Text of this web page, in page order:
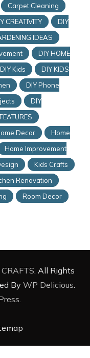
Carpet Cleaning
CREATIVITY
DIY
IDEAS
DIY HOME
DIY Kids
DIY KIDS
DIY Phone
DIY
Decor
Home
Home Improvement
Kids Crafts
Renovation
Room Decor
. All Rights
By WP Delicious.
.